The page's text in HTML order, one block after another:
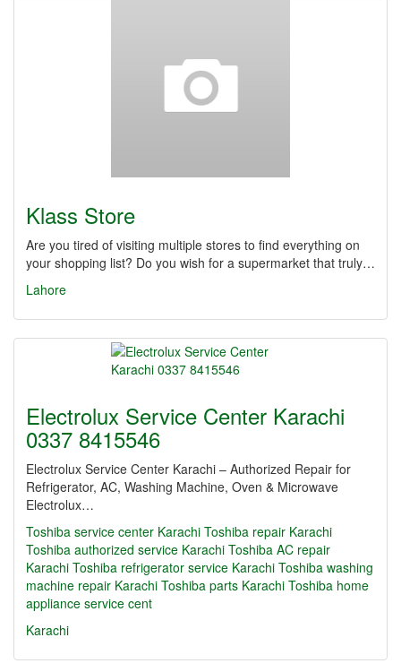
Klass Store
Are you tired of visiting multiple stores to find everything on
your shopping list? Do you wish for a supermarket that truly…
Lahore
Electrolux Service Center Karachi
0337 8415546
Electrolux Service Center Karachi – Authorized Repair for
Refrigerator, AC, Washing Machine, Oven & Microwave
Electrolux…
Toshiba service center Karachi Toshiba repair Karachi
Toshiba authorized service Karachi Toshiba AC repair
Karachi Toshiba refrigerator service Karachi Toshiba washing
machine repair Karachi Toshiba parts Karachi Toshiba home
appliance service cent
Karachi